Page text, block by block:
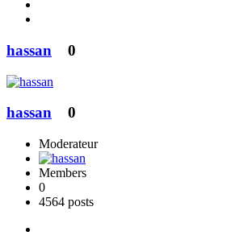
hassan 0
hassan 0
Moderateur
Members
0
4564 posts